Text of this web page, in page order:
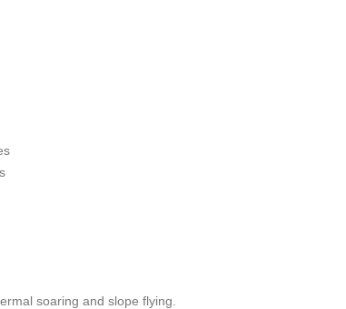
soaring and slope flying.